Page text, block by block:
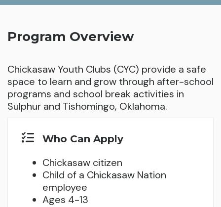
Program Overview
Chickasaw Youth Clubs (CYC) provide a safe
space to learn and grow through after-school
programs and school break activities in
Sulphur and Tishomingo, Oklahoma.
Who Can Apply
Chickasaw citizen
Child of a Chickasaw Nation
employee
Ages 4-13